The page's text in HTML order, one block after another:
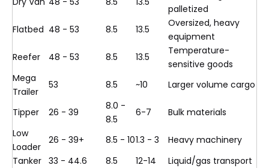
palletized
Flatbed 48 - 53 8.5 13.5
Oversized, heavy
equipment
Reefer
48 - 53 8.5 13.5
Temperature-
sensitive goods
Mega
Trailer
53 8.5 ~10 Larger volume cargo
Tipper 26 - 39
8.0 -
8.5
6-7
Bulk materials
Low
Loader
26 - 39+ 8.5 - 101.3 - 3
Heavy machinery
Tanker 33 - 44.6 8.5 12-14
Liquid/gas transport